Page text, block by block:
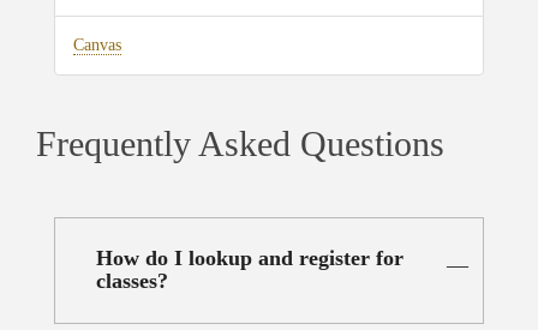
Canvas
Frequently Asked Questions
How do I lookup and register for
classes?